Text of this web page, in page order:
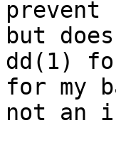
but
dd(1)
for my
not an